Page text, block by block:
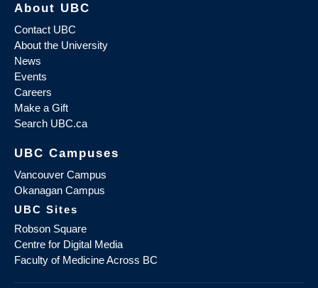
About UBC
Contact UBC
About the University
News
Events
Careers
Make a Gift
Search UBC.ca
UBC Campuses
Vancouver Campus
Okanagan Campus
UBC Sites
Robson Square
Centre for Digital Media
Faculty of Medicine Across BC